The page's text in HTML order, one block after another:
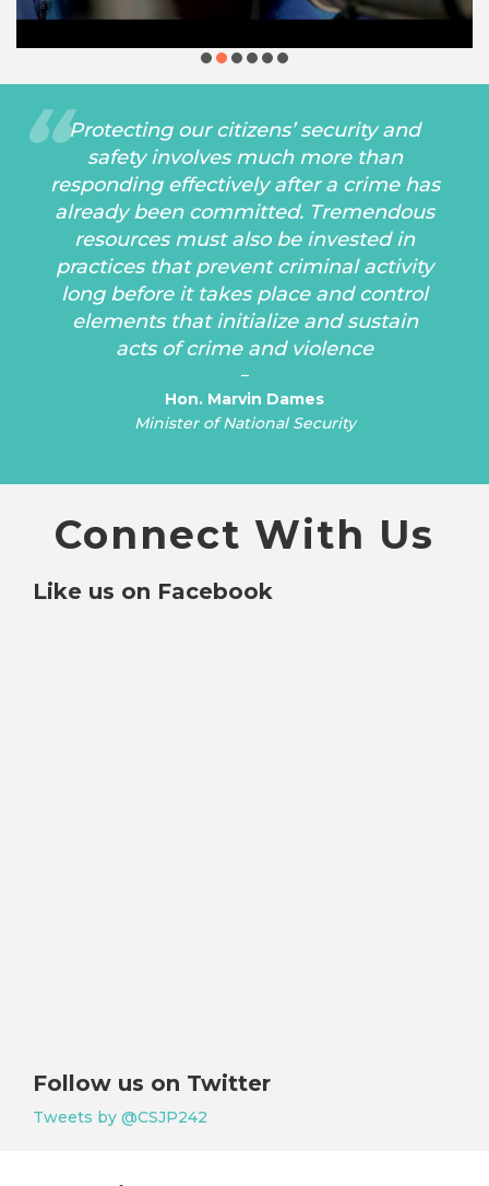
Protecting our citizens’ security and
safety involves much more than
responding effectively after a crime has
already been committed. Tremendous
resources must also be invested in
practices that prevent criminal activity
long before it takes place and control
elements that initialize and sustain
acts of crime and violence
–
Hon. Marvin Dames
Minister of National Security
Connect With Us
Like us on Facebook
Follow us on Twitter
Tweets by @CSJP242